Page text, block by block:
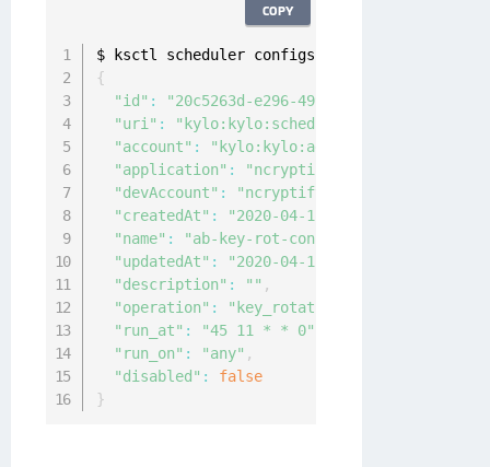
$ ksctl scheduler configs create key
{
"id" :
"20c5263d-e296-4994-9129-
"uri" :
"account" : "kylo:kylo:admin:accounts:kylo"
"application" :
"devAccount" :
"createdAt" :
"2020-04-
"name" : "ab-key-rot-config"
"updatedAt" :
"2020-04-
"description" : "" ,
"operation" : "key_rotation"
"run_at" : "45 11 * * 0"
"run_on" : "any" ,
"disabled" :
false
}
COPY